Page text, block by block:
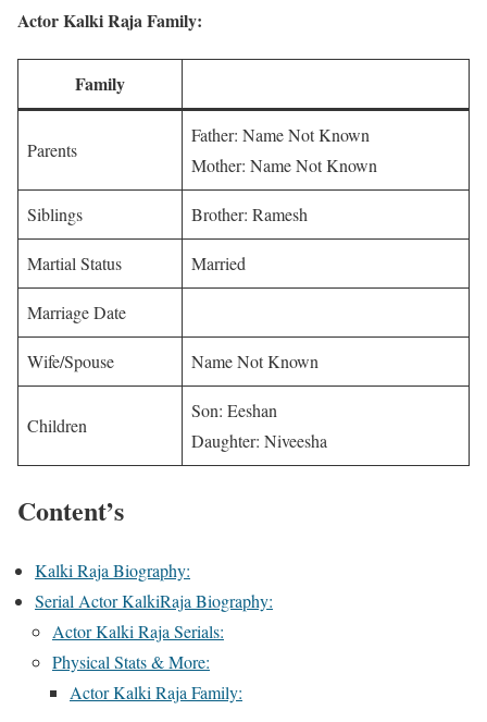
Actor Kalki Raja Family:
Family
Parents
Father: Name Not Known
Mother: Name Not Known
Siblings Brother: Ramesh
Martial Status Married
Marriage Date
Wife/Spouse Name Not Known
Children
Son: Eeshan
Daughter: Niveesha
Content’s
Kalki Raja Biography:
Serial Actor KalkiRaja Biography:
Actor Kalki Raja Serials:
Physical Stats & More:
Actor Kalki Raja Family: